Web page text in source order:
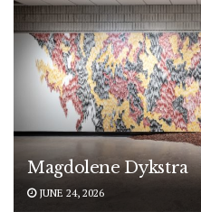
Magdolene Dykstra
JUNE 24, 2026